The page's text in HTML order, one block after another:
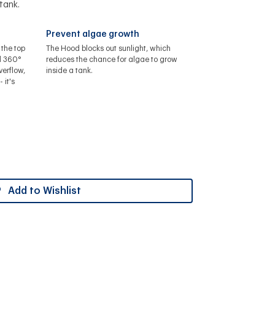
top
360°
it's
Prevent algae growth
The Hood blocks out sunlight, which
reduces the chance for algae to grow
inside a tank.
Add to Wishlist